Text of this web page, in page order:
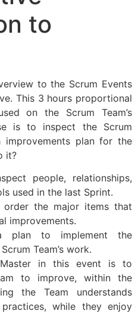
to
to the Scrum Events
This 3 hours proportional
on the Scrum Team’s
is to inspect the Scrum
plan for the
it?
people, relationships,
used in the last Sprint.
order the major items that
improvements.
plan to implement the
Team’s work.
in this event is to
to improve, within the
the Team understands
while they enjoy